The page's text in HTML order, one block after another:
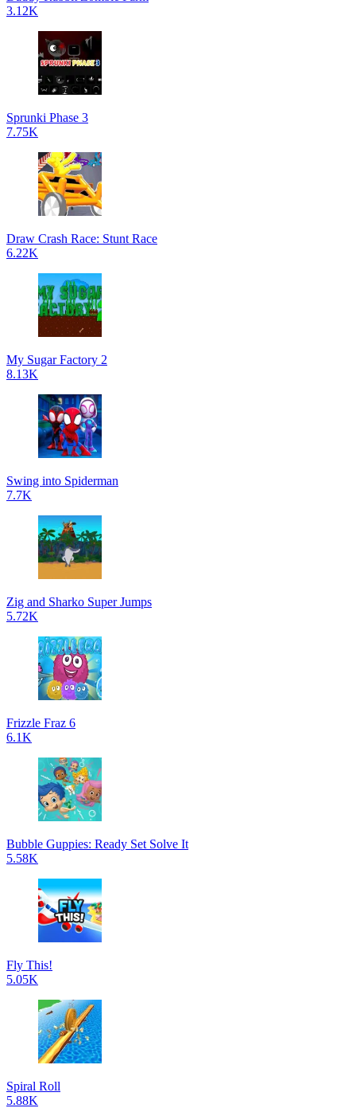
3.12K
Sprunki Phase 3
7.75K
Draw Crash Race: Stunt Race
6.22K
My Sugar Factory 2
8.13K
Swing into Spiderman
7.7K
Zig and Sharko Super Jumps
5.72K
Frizzle Fraz 6
6.1K
Bubble Guppies: Ready Set Solve It
5.58K
Fly This!
5.05K
Spiral Roll
5.88K